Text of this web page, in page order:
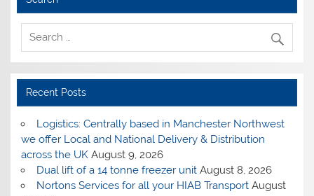
Recent Posts
Logistics: Centrally based in Manchester Northwest
we offer Local and National Delivery & Distribution
across the UK August 9, 2026
Dual lift of a 14 tonne freezer unit August 8, 2026
Nortons Services for all your HIAB Transport August